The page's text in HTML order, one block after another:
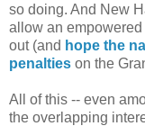
so doing. And New
allow an
out (and hope the
penalties on the
All of this -- even
the overlapping